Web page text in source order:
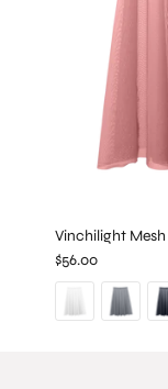
Vinchilight
$56.00